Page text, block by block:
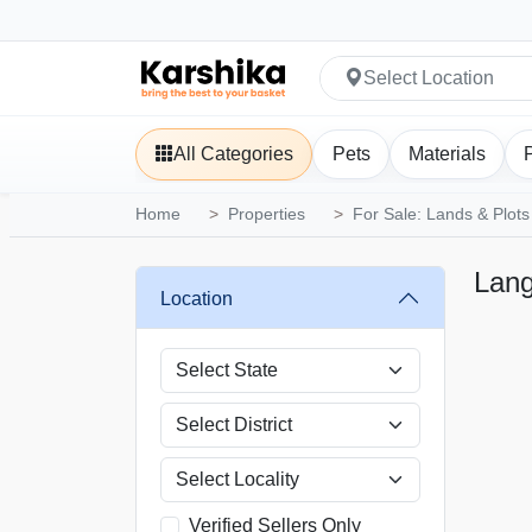
Select Location
All Categories Pets Materials
Home Properties For Sale: Lands & Plots
Location
Verified Sellers Only